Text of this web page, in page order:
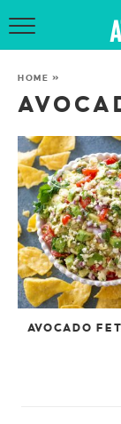
GET
HOME »
AVOCADO